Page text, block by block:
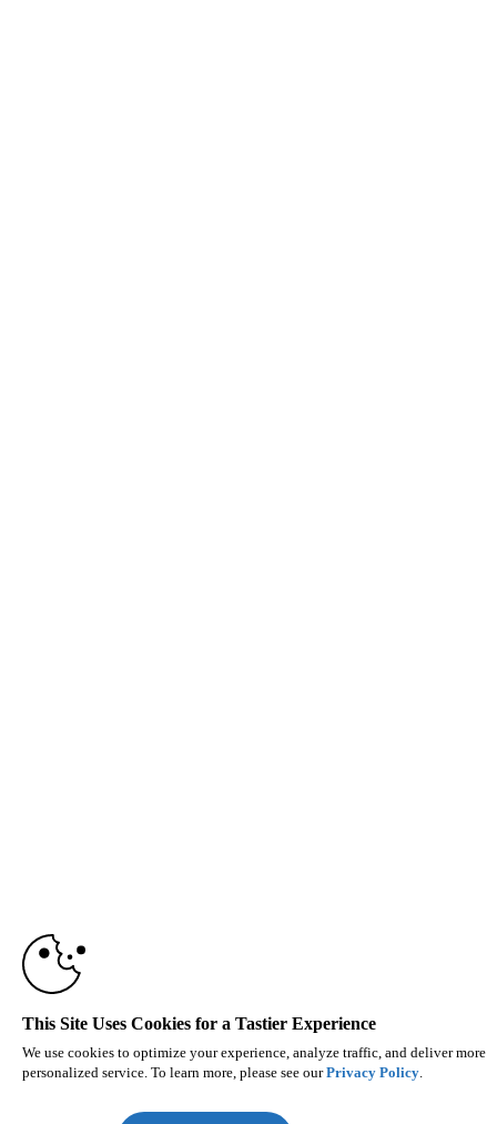
This Site Uses Cookies for a Tastier Experience
We use cookies to optimize your experience, analyze traffic, and deliver more
personalized service. To learn more, please see ourPrivacy Policy.